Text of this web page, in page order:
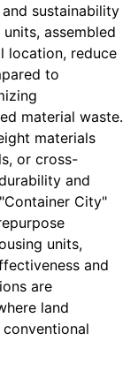
sustainability
assembled
location, reduce
to
material waste.
materials
or cross-
and
City"
units,
and
are
land